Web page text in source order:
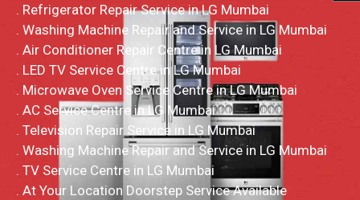
. Refrigerator Repair Service in LG Mumbai
. Washing Machine Repair and Service in LG Mumbai
. Air Conditioner Repair Centre in LG Mumbai
. LED TV Service Centre in LG Mumbai
. Microwave Oven Service Centre in LG Mumbai
. AC Service Centre in LG Mumbai
. Television Repair Service in LG Mumbai
. Washing Machine Repair and Service in LG Mumbai
. TV Service Centre in LG Mumbai
. At Your Location Doorstep Service Available